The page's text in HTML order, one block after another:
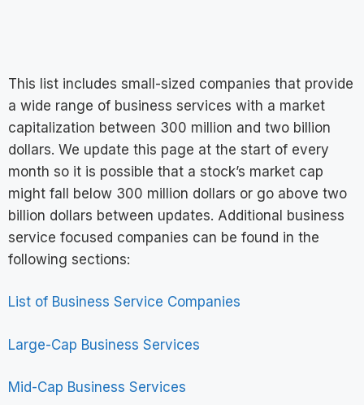
This list includes small-sized companies that provide
a wide range of business services with a market
capitalization between 300 million and two billion
dollars. We update this page at the start of every
month so it is possible that a stock’s market cap
might fall below 300 million dollars or go above two
billion dollars between updates. Additional business
service focused companies can be found in the
following sections:
List of Business Service Companies
Large-Cap Business Services
Mid-Cap Business Services